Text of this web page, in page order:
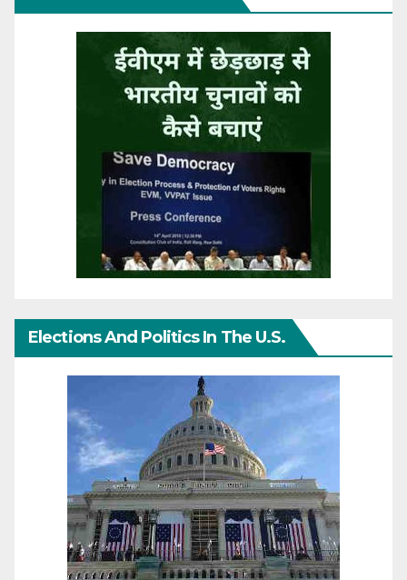
Elections And Politics In The U.S.